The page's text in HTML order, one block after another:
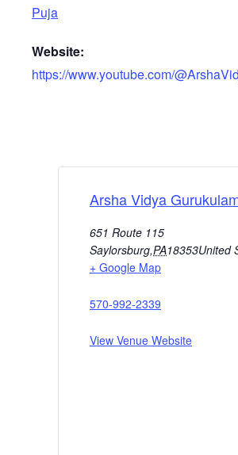
Puja
Website:
https://www.youtube.com/
Arsha Vidya
651 Route 115
Saylorsburg,PA18353United
+ Google Map
570-992-2339
View Venue Website